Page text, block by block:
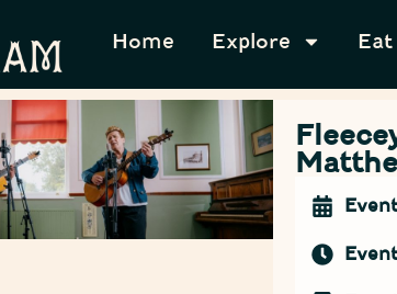
Home Explore